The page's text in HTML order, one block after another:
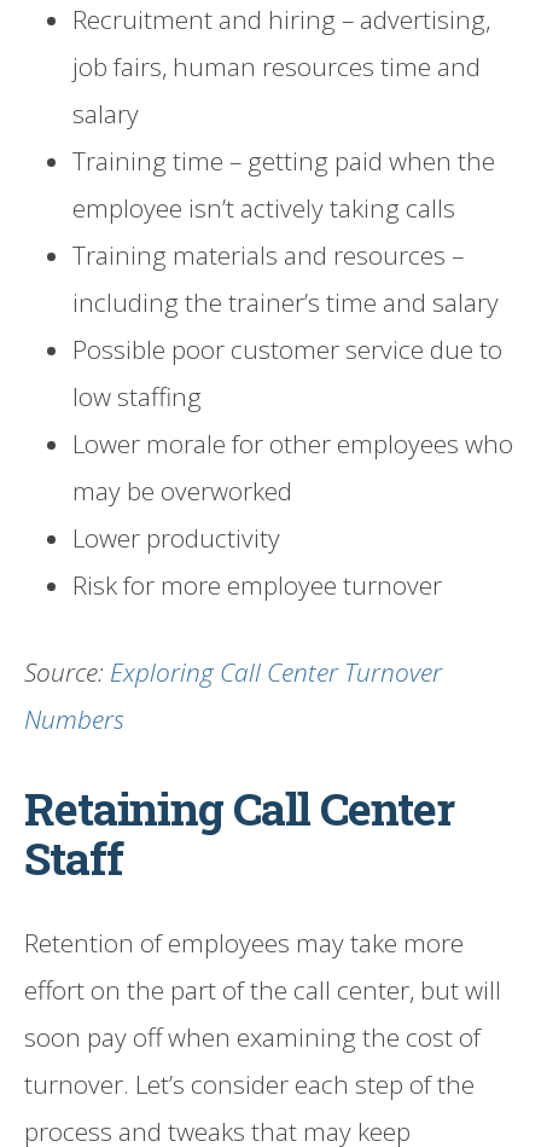
Recruitment and hiring – advertising,
job fairs, human resources time and
salary
Training time – getting paid when the
employee isn’t actively taking calls
Training materials and resources –
including the trainer’s time and salary
Possible poor customer service due to
low staffing
Lower morale for other employees who
may be overworked
Lower productivity
Risk for more employee turnover
Source: Exploring Call Center Turnover
Numbers
Retaining Call Center
Staff
Retention of employees may take more
effort on the part of the call center, but will
soon pay off when examining the cost of
turnover. Let’s consider each step of the
process and tweaks that may keep